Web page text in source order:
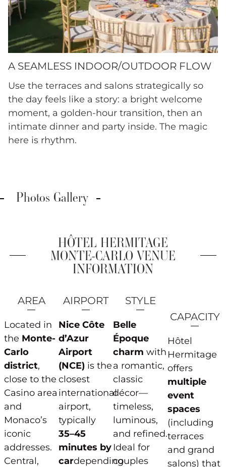
A SEAMLESS INDOOR/OUTDOOR FLOW
Use the terraces and salons strategically so
the day feels like a story: a bright welcome
moment, a golden-hour transition, then an
intimate dinner and party inside. The magic
here is rhythm.
Photos Gallery
HÔTEL HERMITAGE
MONTE-CARLO VENUE
INFORMATION
AREA
Located in
the Monte-
Carlo
district,
close to the
Casino area
and
Monaco’s
iconic
addresses.
Central,
AIRPORT
Nice Côte
d’Azur
Airport
(NCE) is the
closest
international
airport,
typically
35–45
minutes by
cardepending
STYLE
Belle
Époque
charm with
a romantic,
classic
décor—
timeless,
luminous,
and refined.
Ideal for
couples
CAPACITY
Hôtel
Hermitage
offers
multiple
event
spaces
(including
terraces
and grand
salons) that